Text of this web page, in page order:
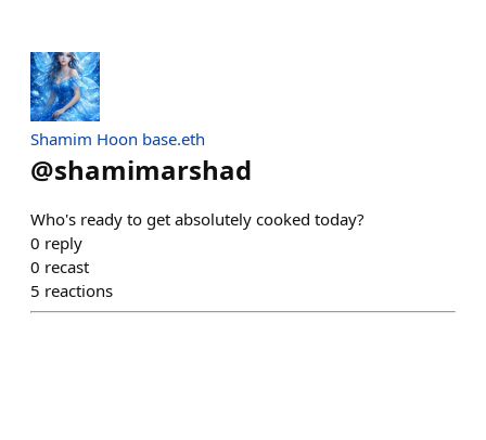
Shamim Hoon base.eth
@shamimarshad
Who's ready to get absolutely cooked today?
0 reply
0 recast
5 reactions